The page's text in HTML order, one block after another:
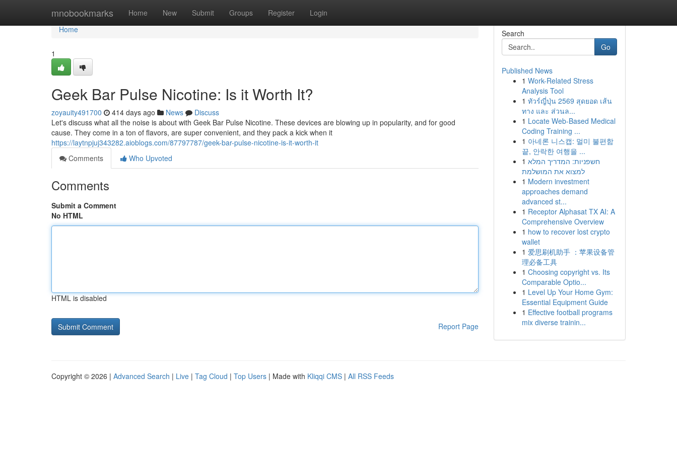
mnobookmarks Home New Submit Groups Register Login
Home
Home
1
Geek Bar Pulse Nicotine: Is it Worth It?
zoyauity491700 414 days ago News
Discuss
Let's discuss what all the noise is about with Geek Bar Pulse Nicotine. These devices are blowing up in popularity, and for good
cause. They come in a ton of flavors, are super convenient, and they pack a kick when it
https://laytnpjuj343282.aioblogs.com/87797787/geek-bar-pulse-nicotine-is-it-worth-it
Comments
Who Upvoted
Comments
Submit a Comment
No HTML
HTML is disabled
Report Page
Search
Go
Published News
1 Work-Related Stress
Analysis Tool
1 ทัวร์ญี่ปุ่น 2569 สุดยอด เส้น
ทาง และ ส่วนล...
1 Locate Web-Based Medical
Coding Training ...
1 아네론 니스캡: 멀미 불편함
끝, 안락한 여행을 ...
1 חשפניות: המדריך המלא
למצוא את המושלמת
1 Modern investment
approaches demand
advanced st...
1 Receptor Alphasat TX AI: A
Comprehensive Overview
1 how to recover lost crypto
wallet
1 爱思刷机助手 ：苹果设备管
理必备工具
1 Choosing copyright vs. Its
Comparable Optio...
1 Level Up Your Home Gym:
Essential Equipment Guide
1 Effective football programs
mix diverse trainin...
Copyright © 2026 | Advanced Search | Live | Tag Cloud | Top Users | Made with Kliqqi CMS | All RSS Feeds